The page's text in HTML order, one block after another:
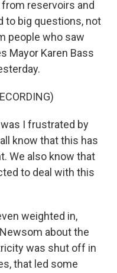
reservoirs and
to big questions, not
people who saw
Mayor Karen Bass
was I frustrated by
know that this has
We also know that
to deal with this
weighted in,
about the
was shut off in
that led some